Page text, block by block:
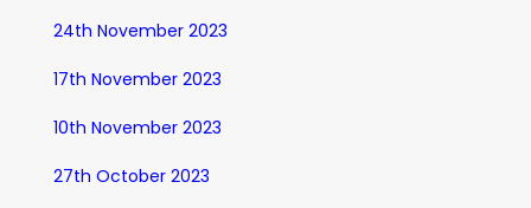
24th November 2023
17th November 2023
10th November 2023
27th October 2023